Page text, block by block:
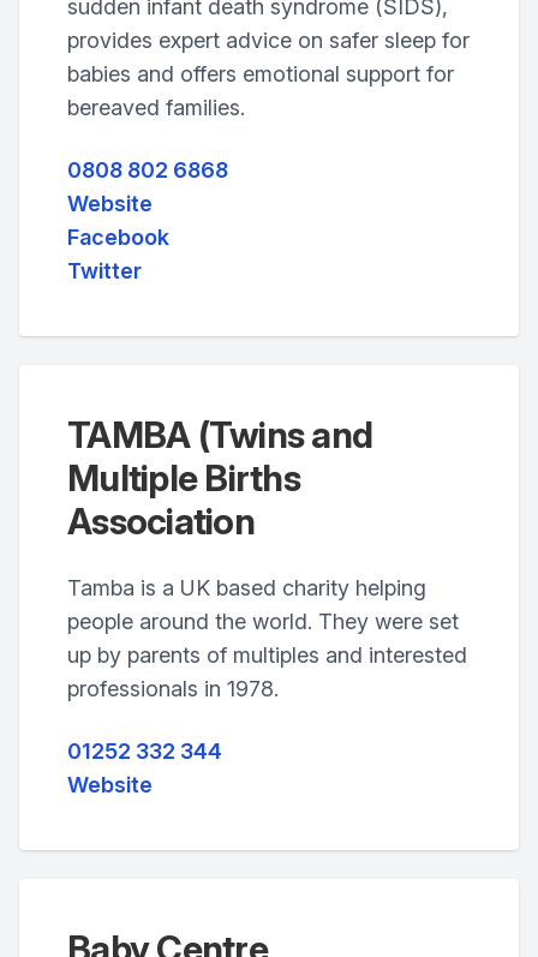
sudden infant death syndrome (SIDS),
provides expert advice on safer sleep for
babies and offers emotional support for
bereaved families.
0808 802 6868
Website
Facebook
Twitter
TAMBA (Twins and
Multiple Births
Association
Tamba is a UK based charity helping
people around the world. They were set
up by parents of multiples and interested
professionals in 1978.
01252 332 344
Website